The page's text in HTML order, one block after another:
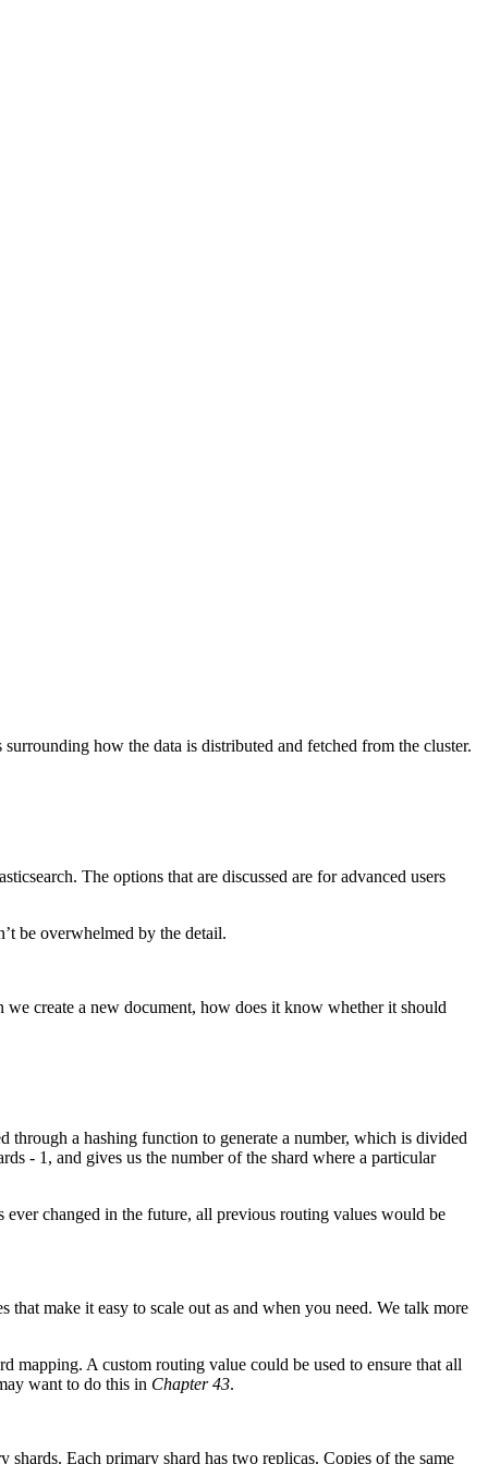
how the data is distributed and fetched from the cluster.
The options that are discussed are for advanced users
be overwhelmed by the detail.
create a new document, how does it know whether it should
through a hashing function to generate a number, which is divided
- 1, and gives us the number of the shard where a particular
changed in the future, all previous routing values would be
make it easy to scale out as and when you need. We talk more
mapping. A custom routing value could be used to ensure that all
want to do this in Chapter 43.
Each primary shard has two replicas. Copies of the same